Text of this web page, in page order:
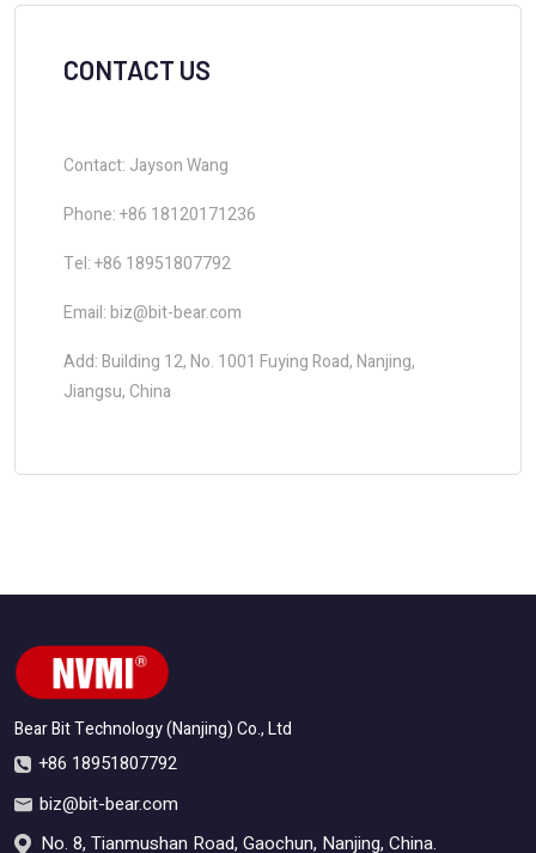
CONTACT US
Contact: Jayson Wang
Phone: +86 18120171236
Tel: +86 18951807792
Email: biz@bit-bear.com
Add: Building 12, No. 1001 Fuying Road, Nanjing,
Jiangsu, China
Bear Bit Technology (Nanjing) Co., Ltd
+86 18951807792
biz@bit-bear.com
No. 8, Tianmushan Road, Gaochun, Nanjing, China.